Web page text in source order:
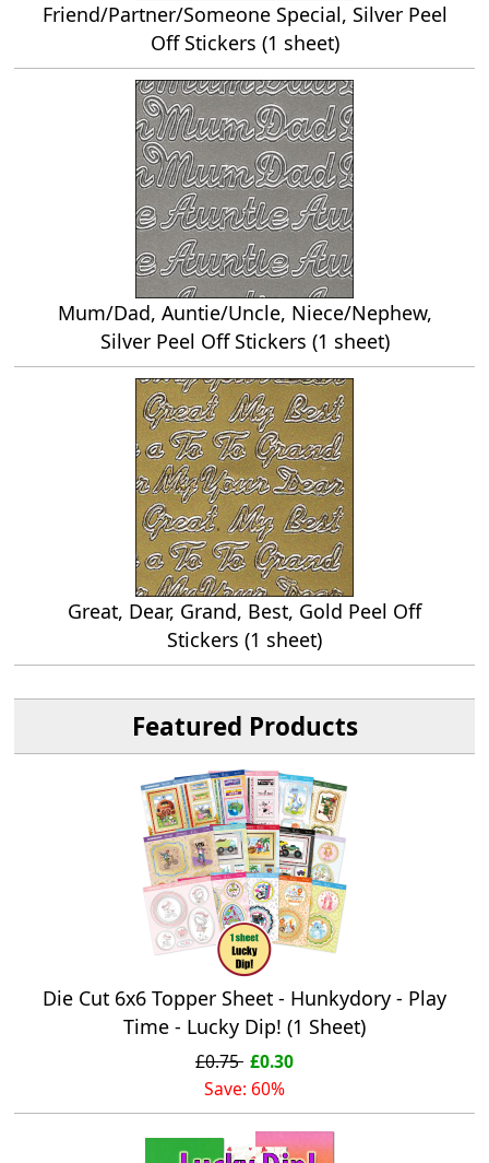
Friend/Partner/Someone Special, Silver Peel
Off Stickers (1 sheet)
Mum/Dad, Auntie/Uncle, Niece/Nephew,
Silver Peel Off Stickers (1 sheet)
Great, Dear, Grand, Best, Gold Peel Off
Stickers (1 sheet)
Featured Products
Die Cut 6x6 Topper Sheet - Hunkydory - Play
Time - Lucky Dip! (1 Sheet)
£0.75 £0.30
Save: 60%